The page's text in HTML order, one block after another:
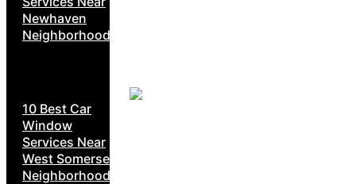
Newhaven
Neighborhoods
10 Best Car
Window
Services Near
West Somerset
Neighborhoods